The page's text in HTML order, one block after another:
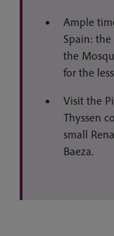
Ample
Spain:
the
for the
Visit the
Thyssen
small
Baeza.